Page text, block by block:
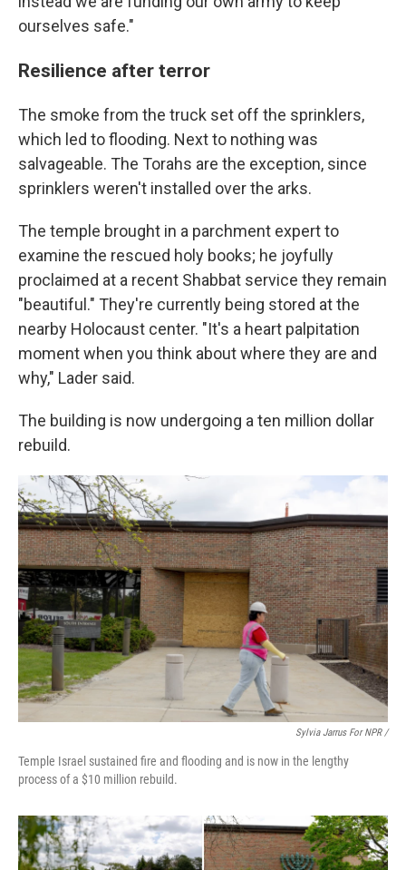
ourselves safe."
Resilience after terror
The smoke from the truck set off the sprinklers,
which led to flooding. Next to nothing was
salvageable. The Torahs are the exception, since
sprinklers weren't installed over the arks.
The temple brought in a parchment expert to
examine the rescued holy books; he joyfully
proclaimed at a recent Shabbat service they remain
"beautiful." They're currently being stored at the
nearby Holocaust center. "It's a heart palpitation
moment when you think about where they are and
why," Lader said.
The building is now undergoing a ten million dollar
rebuild.
Sylvia Jarrus For NPR /
Temple Israel sustained fire and flooding and is now in the lengthy
process of a $10 million rebuild.